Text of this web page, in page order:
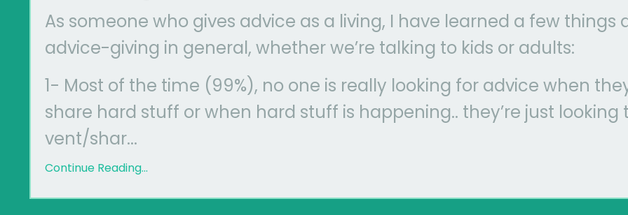
As someone who gives advice as a living, I have learned a few things
advice-giving in general, whether we’re talking to kids or adults:
1- Most of the time (99%), no one is really looking for advice when
share hard stuff or when hard stuff is happening.. they’re just looking
vent/shar...
Continue Reading...